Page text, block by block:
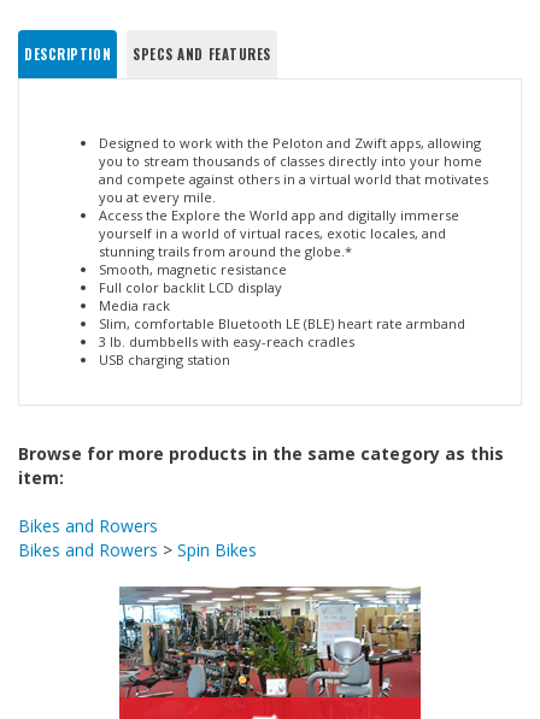
DESCRIPTION SPECS AND FEATURES
Designed to work with the Peloton and Zwift apps, allowing
you to stream thousands of classes directly into your home
and compete against others in a virtual world that motivates
you at every mile.
Access the Explore the World app and digitally immerse
yourself in a world of virtual races, exotic locales, and
stunning trails from around the globe.*
Smooth, magnetic resistance
Full color backlit LCD display
Media rack
Slim, comfortable Bluetooth LE (BLE) heart rate armband
3 lb. dumbbells with easy-reach cradles
USB charging station
Browse for more products in the same category as this
item:
Bikes and Rowers
Bikes and Rowers > Spin Bikes